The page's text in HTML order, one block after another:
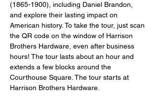
(1865-1900), including Daniel Brandon,
and explore their lasting impact on
American history. To take the tour, just scan
the QR code on the window of Harrison
Brothers Hardware, even after business
hours! The tour lasts about an hour and
extends a few blocks around the
Courthouse Square. The tour starts at
Harrison Brothers Hardware.